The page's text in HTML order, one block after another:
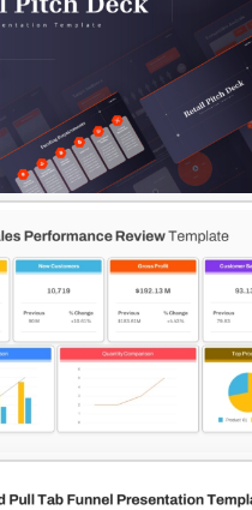
Graphic For
and Google Slides
Deck Presentation